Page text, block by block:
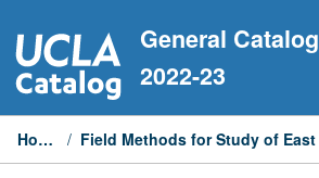
to
content
General Catalog
2022-23
Home /